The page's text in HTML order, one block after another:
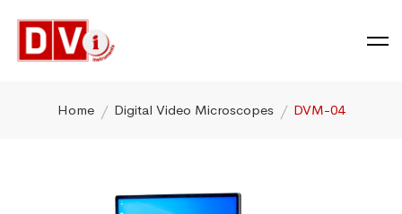
Home Digital Video Microscopes DVM-04